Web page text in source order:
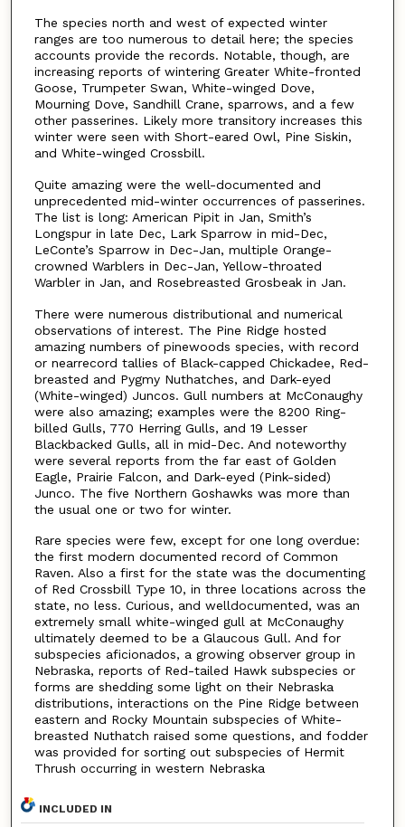
The species north and west of expected winter
ranges are too numerous to detail here; the species
accounts provide the records. Notable, though, are
increasing reports of wintering Greater White-fronted
Goose, Trumpeter Swan, White-winged Dove,
Mourning Dove, Sandhill Crane, sparrows, and a few
other passerines. Likely more transitory increases this
winter were seen with Short-eared Owl, Pine Siskin,
and White-winged Crossbill.
Quite amazing were the well-documented and
unprecedented mid-winter occurrences of passerines.
The list is long: American Pipit in Jan, Smith’s
Longspur in late Dec, Lark Sparrow in mid-Dec,
LeConte’s Sparrow in Dec-Jan, multiple Orange-
crowned Warblers in Dec-Jan, Yellow-throated
Warbler in Jan, and Rosebreasted Grosbeak in Jan.
There were numerous distributional and numerical
observations of interest. The Pine Ridge hosted
amazing numbers of pinewoods species, with record
or nearrecord tallies of Black-capped Chickadee, Red-
breasted and Pygmy Nuthatches, and Dark-eyed
(White-winged) Juncos. Gull numbers at McConaughy
were also amazing; examples were the 8200 Ring-
billed Gulls, 770 Herring Gulls, and 19 Lesser
Blackbacked Gulls, all in mid-Dec. And noteworthy
were several reports from the far east of Golden
Eagle, Prairie Falcon, and Dark-eyed (Pink-sided)
Junco. The five Northern Goshawks was more than
the usual one or two for winter.
Rare species were few, except for one long overdue:
the first modern documented record of Common
Raven. Also a first for the state was the documenting
of Red Crossbill Type 10, in three locations across the
state, no less. Curious, and welldocumented, was an
extremely small white-winged gull at McConaughy
ultimately deemed to be a Glaucous Gull. And for
subspecies aficionados, a growing observer group in
Nebraska, reports of Red-tailed Hawk subspecies or
forms are shedding some light on their Nebraska
distributions, interactions on the Pine Ridge between
eastern and Rocky Mountain subspecies of White-
breasted Nuthatch raised some questions, and fodder
was provided for sorting out subspecies of Hermit
Thrush occurring in western Nebraska
INCLUDED IN